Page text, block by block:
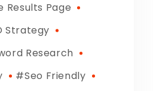
Results Page
Strategy
Research
Seo Friendly